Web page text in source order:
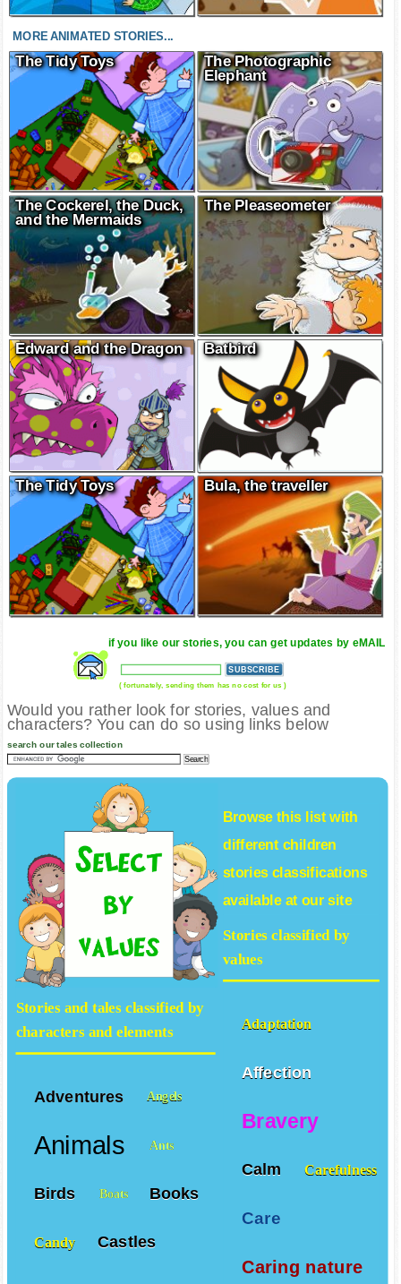
MORE ANIMATED STORIES...
The Tidy Toys
The Photographic
Elephant
The Cockerel, the Duck,
and the Mermaids
The Pleaseometer
Edward and the Dragon Batbird
The Tidy Toys Bula, the traveller
if you like our stories, you can get updates by eMAIL
( fortunately, sending them has no cost for us )
Would you rather look for stories, values and
characters? You can do so using links below
search our tales collection
Browse this list with
different children
storiesclassifications
available at our site
Stories classified by
values
Adaptation
Affection
Bravery
Calm Carefulness
Care
Caring nature
Stories and tales classified by
characters and elements
Adventures Angels
Animals Ants
Birds Boats Books
Candy Castles